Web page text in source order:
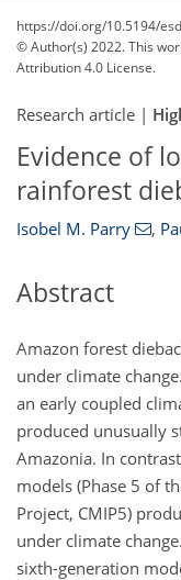
https://doi.org/10.5194/
© Author(s) 2022. This
Attribution 4.0 License.
Research article |
Evidence of
rainforest
Isobel M. Parry ,
Abstract
Amazon forest
under climate
an early coupled
produced unusually
Amazonia. In
models (Phase 5 of
Project, CMIP5)
under climate
sixth-generation